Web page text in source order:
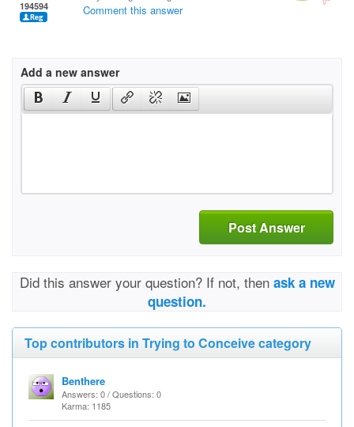
194594 Comment this answer
Add a new answer
Post Answer
Did this answer your question? If not, then ask a new
question.
Top contributors in Trying to Conceive category
Benthere
Answers: 0 / Questions: 0
Karma: 1185